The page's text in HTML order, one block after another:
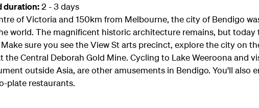
duration:2 - 3 days
of Victoria and 150km from Melbourne, the city of Bendigo
world. The magnificent historic architecture remains, but today
sure you see the View St arts precinct, explore the city on
the Central Deborah Gold Mine. Cycling to Lake Weeroona and
outside Asia, are other amusements in Bendigo. You'll also
plate restaurants.